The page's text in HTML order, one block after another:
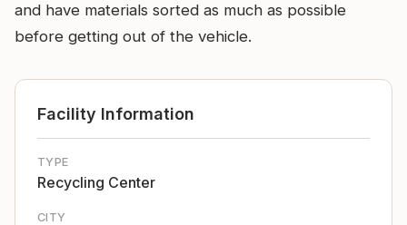
and have materials sorted as much as possible
before getting out of the vehicle.
Facility Information
TYPE
Recycling Center
CITY